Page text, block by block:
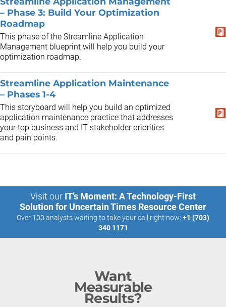
– Phase 3: Build Your Optimization
Roadmap
This phase of the Streamline Application
Management blueprint will help you build your
optimization roadmap.
Streamline Application Maintenance
– Phases 1-4
This storyboard will help you build an optimized
application maintenance practice that addresses
your top business and IT stakeholder priorities
and pain points.
Visit our IT’s Moment: A Technology-First
Solution for Uncertain Times Resource Center
Over 100 analysts waiting to take your call right now: +1 (703)
340 1171
Want
Measurable
Results?